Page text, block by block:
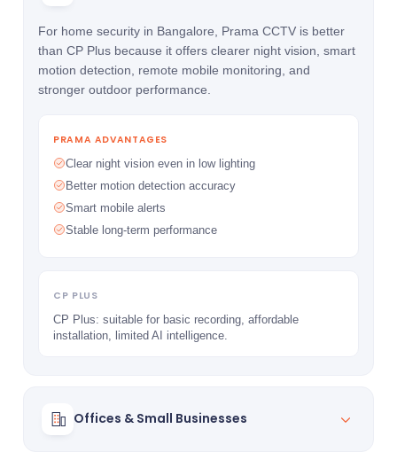
For home security in Bangalore, Prama CCTV is better
than CP Plus because it offers clearer night vision, smart
motion detection, remote mobile monitoring, and
stronger outdoor performance.
PRAMA ADVANTAGES
Clear night vision even in low lighting
Better motion detection accuracy
Smart mobile alerts
Stable long-term performance
CP PLUS
CP Plus: suitable for basic recording, affordable
installation, limited AI intelligence.
Offices & Small Businesses